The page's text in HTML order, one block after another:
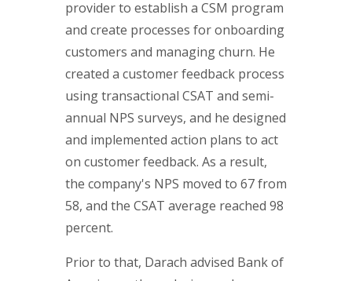
provider to establish a CSM program
and create processes for onboarding
customers and managing churn. He
created a customer feedback process
using transactional CSAT and semi-
annual NPS surveys, and he designed
and implemented action plans to act
on customer feedback. As a result,
the company's NPS moved to 67 from
58, and the CSAT average reached 98
percent.
Prior to that, Darach advised Bank of